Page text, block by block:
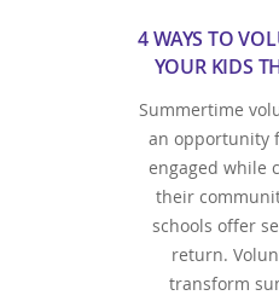
4 WAYS TO
YOUR KIDS
Summertime
an opportunity
engaged while
their
schools offer
return.
transform